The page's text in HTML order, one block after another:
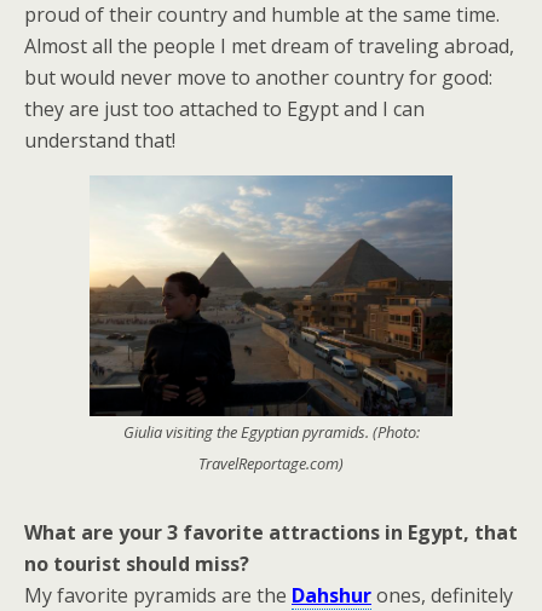
proud of their country and humble at the same time.
Almost all the people I met dream of traveling abroad,
but would never move to another country for good:
they are just too attached to Egypt and I can
understand that!
Giulia visiting the Egyptian pyramids. (Photo:
TravelReportage.com)
What are your 3 favorite attractions in Egypt, that
no tourist should miss?
My favorite pyramids are the Dahshurones, definitely